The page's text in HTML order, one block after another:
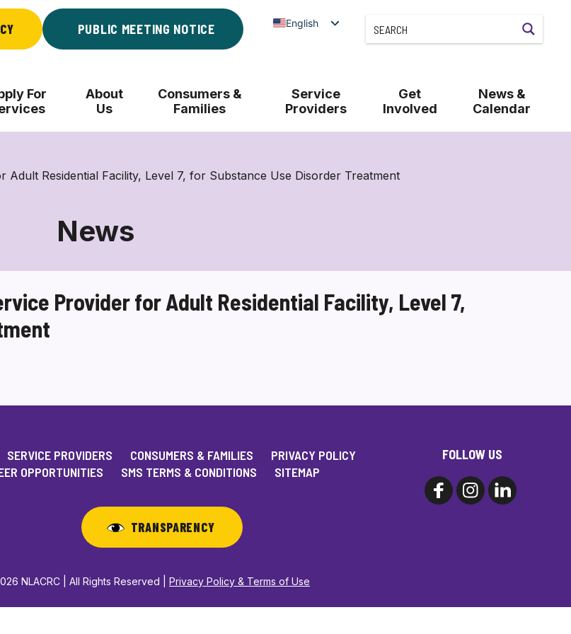
PUBLIC MEETING NOTICE English
For
About
Us
Consumers &
Families
Service
Providers
Get
Involved
News &
Calendar
Residential Facility, Level 7, for Substance Use Disorder Treatment
News
Provider for Adult Residential Facility, Level 7,
SERVICE PROVIDERS CONSUMERS & FAMILIES
PRIVACY POLICY
OPPORTUNITIES
SMS TERMS & CONDITIONS SITEMAP
TRANSPARENCY
NLACRC | All Rights Reserved | Privacy Policy & Terms of Use
FOLLOW US